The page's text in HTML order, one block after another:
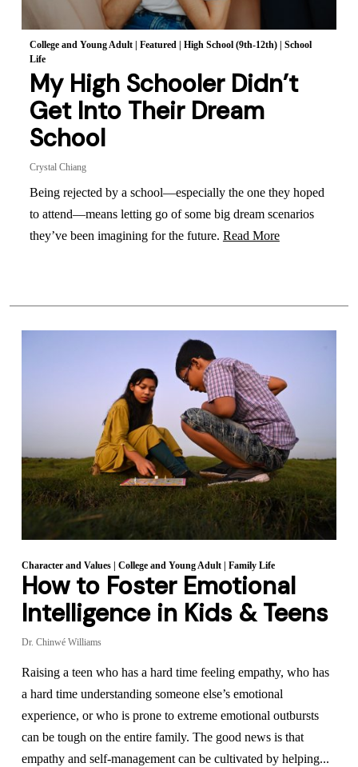
College and Young Adult| Featured| High School (9th-12th)| School
Life
My High Schooler Didn’t
Get Into Their Dream
School
Crystal Chiang
Being rejected by a school—especially the one they hoped
to attend—means letting go of some big dream scenarios
they’ve been imagining for the future. Read More
Character and Values| College and Young Adult| Family Life
How to Foster Emotional
Intelligence in Kids & Teens
Dr. Chinwé Williams
Raising a teen who has a hard time feeling empathy, who has
a hard time understanding someone else’s emotional
experience, or who is prone to extreme emotional outbursts
can be tough on the entire family. The good news is that
empathy and self-management can be cultivated by helping...